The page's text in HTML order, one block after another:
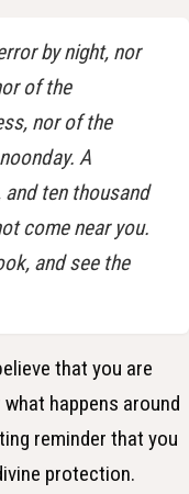
by night, nor
of the
nor of the
A
ten thousand
come near you.
and see the
that you are
happens around
reminder that you
protection.